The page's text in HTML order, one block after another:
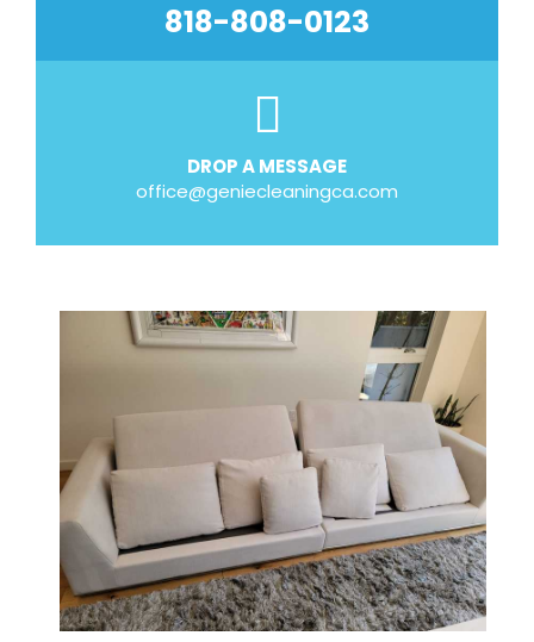
818-808-0123
DROP A MESSAGE
office@geniecleaningca.com